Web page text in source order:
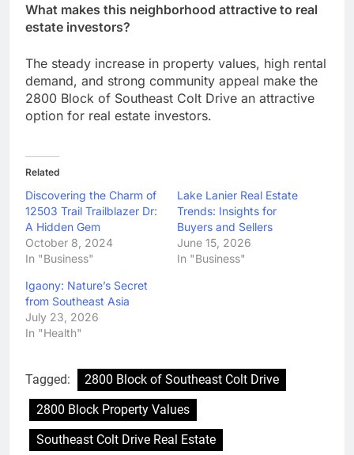
What makes this neighborhood attractive to real
estate investors?
The steady increase in property values, high rental
demand, and strong community appeal make the
2800 Block of Southeast Colt Drive an attractive
option for real estate investors.
Related
Discovering the Charm of
12503 Trail Trailblazer Dr:
A Hidden Gem
October 8, 2024
In "Business"
Lake Lanier Real Estate
Trends: Insights for
Buyers and Sellers
June 15, 2026
In "Business"
Igaony: Nature’s Secret
from Southeast Asia
July 23, 2026
In "Health"
Tagged:
2800 Block of Southeast Colt Drive
2800 Block Property Values
Southeast Colt Drive Real Estate